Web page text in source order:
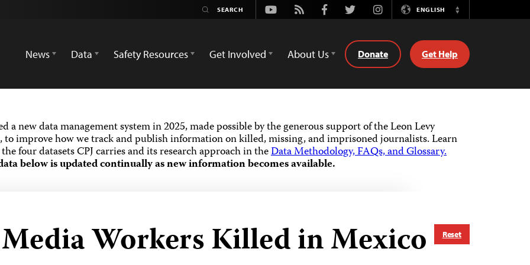
Youtube
Rss FacebookTwitterInstagramENGLISH
Switch
News
Data Safety Resources Get Involved About Us Donate Get Help
a new data management system in 2025, made possible by the generous support of the Leon Levy
to improve how we track and publish information on killed, missing, and imprisoned journalists.Learn
four datasets CPJ carries and its research approach in theData Methodology, FAQs, and Glossary.
below is updated continually as new information becomes available.
Reset
Workers Killed in Mexico